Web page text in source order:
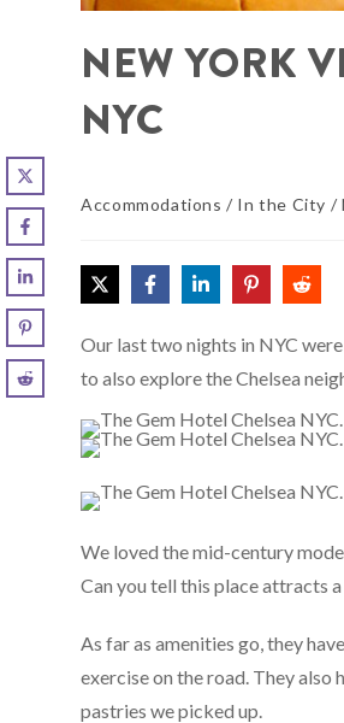
NEW YORK
NYC
Accommodations / In the City /
Our last two nights in NYC
to also explore the Chelsea
We loved the mid-century
Can you tell this place attracts
As far as amenities go, they
exercise on the road. They also
pastries we picked up.